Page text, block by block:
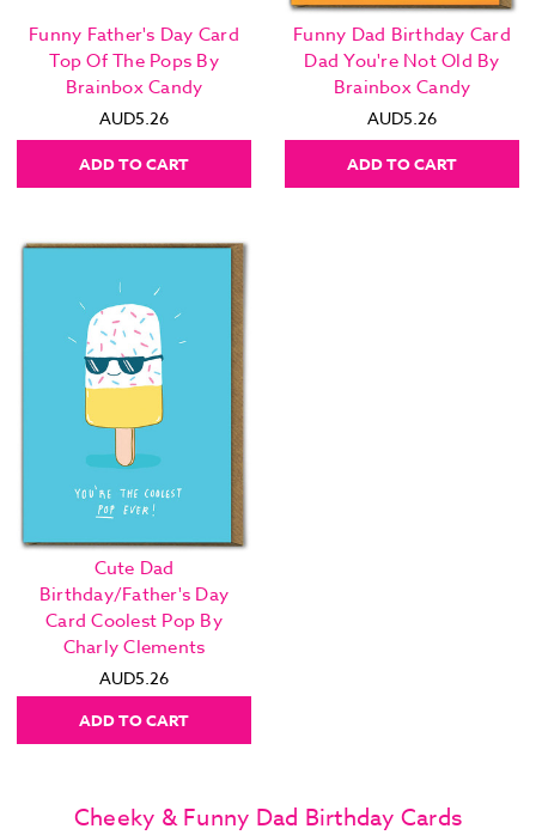
Funny Father's Day Card
Top Of The Pops By
Brainbox Candy
AUD5.26
ADD TO CART
Funny Dad Birthday Card
Dad You're Not Old By
Brainbox Candy
AUD5.26
ADD TO CART
Cute Dad
Birthday/Father's Day
Card Coolest Pop By
Charly Clements
AUD5.26
ADD TO CART
Cheeky & Funny Dad Birthday Cards